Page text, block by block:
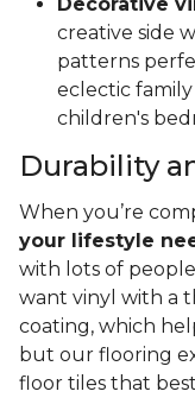
creative side
patterns
eclectic
children's
Durability
When you’re
your lifestyle
with lots of
want vinyl with a
coating, which
but our flooring
floor tiles that